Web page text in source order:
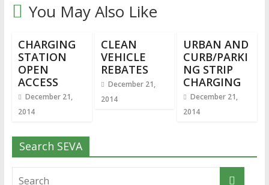
You May Also Like
CHARGING
STATION
OPEN
ACCESS
December 21,
2014
CLEAN
VEHICLE
REBATES
December 21,
2014
URBAN AND
CURB/PARKI
NG STRIP
CHARGING
December 21,
2014
Search SEVA